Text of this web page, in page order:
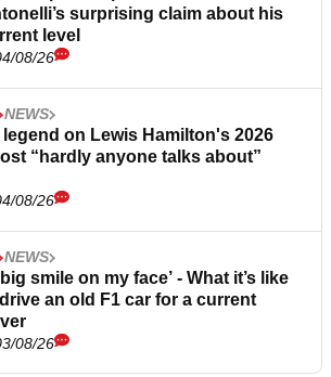
surprising claim about his
level
08/26
NEWS
legend on Lewis Hamilton's 2026
“hardly anyone talks about”
08/26
NEWS
big smile on my face’ - What it’s like
an old F1 car for a current
08/26